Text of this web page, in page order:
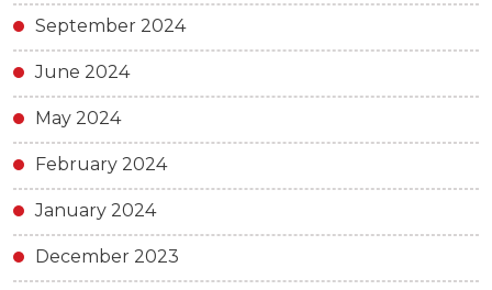
September 2024
June 2024
May 2024
February 2024
January 2024
December 2023